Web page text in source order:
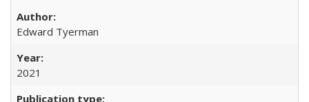
Edward Tyerman
2021